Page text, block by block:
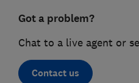
Got a problem?
Chat to a live agent or
Contact us